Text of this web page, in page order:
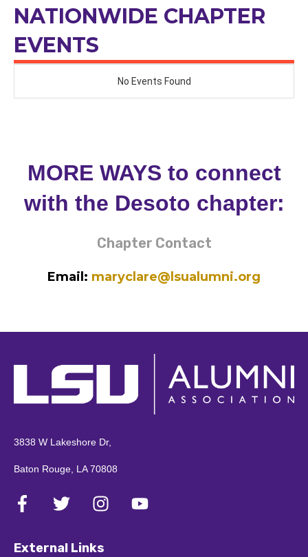
NATIONWIDE CHAPTER
EVENTS
MORE WAYS to connect
with the Desoto chapter:
Chapter Contact
Email: maryclare@lsualumni.org
3838 W Lakeshore Dr,
Baton Rouge, LA 70808
External Links